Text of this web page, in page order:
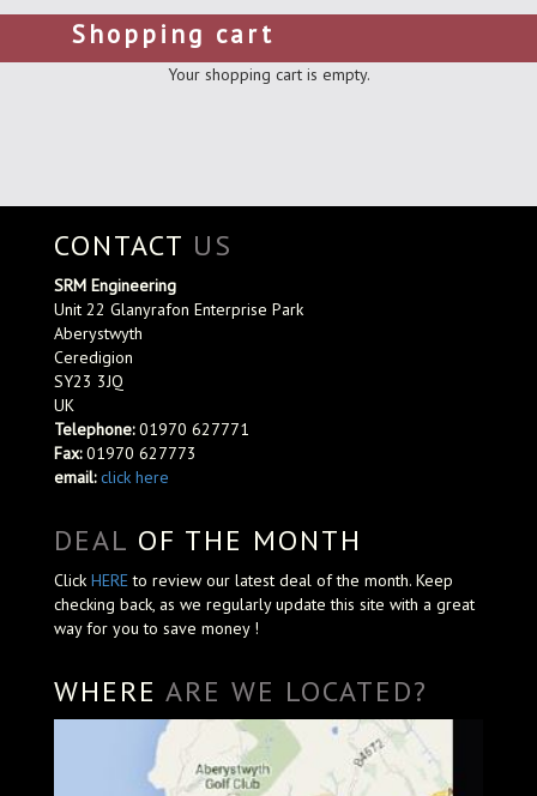
Shopping cart
Your shopping cart is empty.
CONTACT US
SRM Engineering
Unit 22 Glanyrafon Enterprise Park
Aberystwyth
Ceredigion
SY23 3JQ
UK
Telephone:01970 627771
Fax:01970 627773
email: click here
DEAL OF THE MONTH
Click HEREto review our latest deal of the month. Keep
checking back, as we regularly update this site with a great
way for you to save money !
WHERE ARE WE LOCATED?